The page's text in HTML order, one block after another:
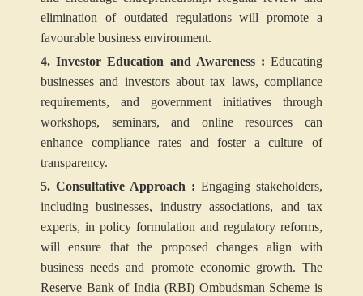
elimination of outdated regulations will promote a
favourable business environment.
4. Investor Education and Awareness : Educating
businesses and investors about tax laws, compliance
requirements, and government initiatives through
workshops, seminars, and online resources can
enhance compliance rates and foster a culture of
transparency.
5. Consultative Approach : Engaging stakeholders,
including businesses, industry associations, and tax
experts, in policy formulation and regulatory reforms,
will ensure that the proposed changes align with
business needs and promote economic growth. The
Reserve Bank of India (RBI) Ombudsman Scheme is